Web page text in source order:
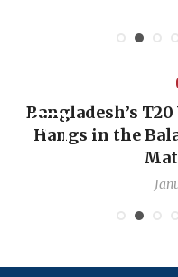
Bangladesh’s T20
Hangs in the